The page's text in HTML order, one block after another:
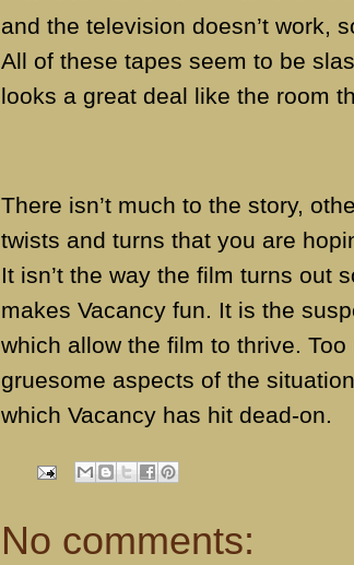
and the television doesn’t work,
All of these tapes seem to be
looks a great deal like the room
There isn’t much to the story,
twists and turns that you are
It isn’t the way the film turns out
makes Vacancy fun. It is the
which allow the film to thrive.
gruesome aspects of the
which Vacancy has hit dead-on.
No comments: